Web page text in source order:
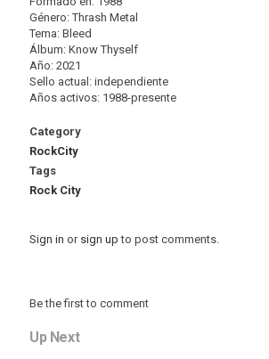
Género: Thrash Metal
Tema: Bleed
Álbum: Know Thyself
Año: 2021
Sello actual: independiente
Años activos: 1988-presente
Category
RockCity
Tags
Rock City
Sign in or sign up to post comments.
Be the first to comment
Up Next